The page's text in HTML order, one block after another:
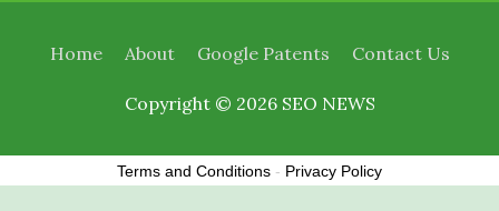
Home About Google Patents Contact Us
Copyright © 2026 SEO NEWS
Terms and Conditions - Privacy Policy